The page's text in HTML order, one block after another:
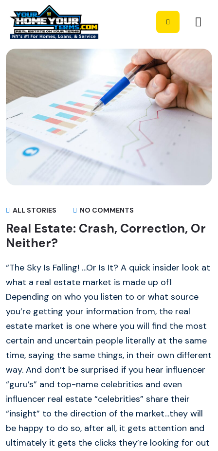
ALL STORIES NO COMMENTS
Real Estate: Crash, Correction, Or
Neither?
“The Sky Is Falling! …Or Is It? A quick insider look at
what a real estate market is made up of1
Depending on who you listen to or what source
you’re getting your information from, the real
estate market is one where you will find the most
certain and uncertain people literally at the same
time, saying the same things, in their own different
way. And don’t be surprised if you hear influencer
“guru’s” and top-name celebrities and even
influencer real estate “celebrities” share their
“insight” to the direction of the market…they will
be happy to do so, after all, it gets attention and
ultimately it gets the clicks they’re looking for out